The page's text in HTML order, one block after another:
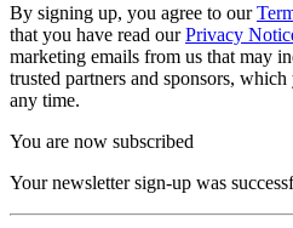
By signing up, you agree to our
that you have read ourPrivacy
marketing emails from us that may
trusted partners and sponsors,
any time.
You are now subscribed
Your newsletter sign-up was